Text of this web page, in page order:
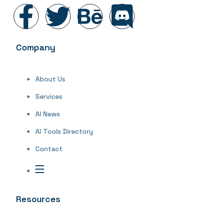
Company
About Us
Services
AI News
AI Tools Directory
Contact
Resources